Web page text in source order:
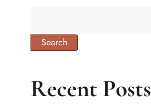
Search
Recent Posts